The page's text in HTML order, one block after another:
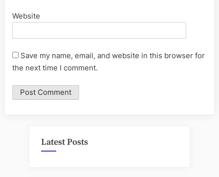
Website
Save my name, email, and website in this browser for
the next time I comment.
Latest Posts